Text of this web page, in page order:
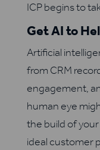
ICP begins to
Get AI to
Artificial
from CRM
engagement,
human eye
the build of
ideal customer